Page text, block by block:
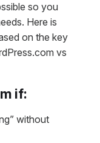
so you
Here is
on the key
vs
if:
without